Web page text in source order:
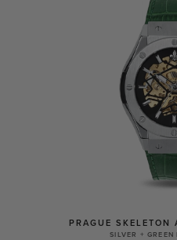
PRAGUE SKELETON
SILVER +